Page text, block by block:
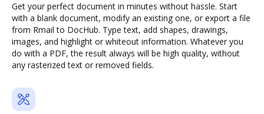
Get your perfect document in minutes without hassle. Start
with a blank document, modify an existing one, or export a file
from Rmail to DocHub. Type text, add shapes, drawings,
images, and highlight or whiteout information. Whatever you
do with a PDF, the result always will be high quality, without
any rasterized text or removed fields.